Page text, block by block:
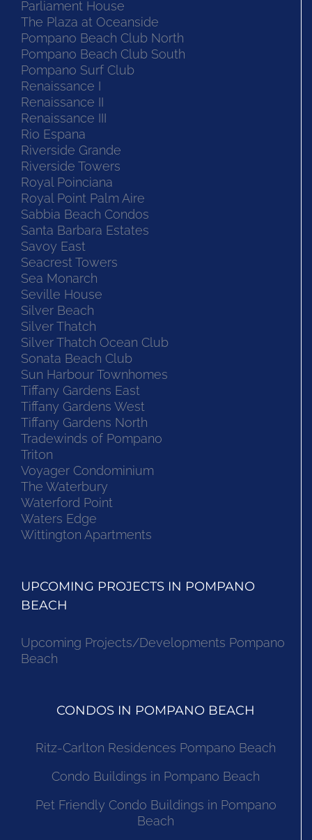
Parliament House
The Plaza at Oceanside
Pompano Beach Club North
Pompano Beach Club South
Pompano Surf Club
Renaissance I
Renaissance II
Renaissance III
Rio Espana
Riverside Grande
Riverside Towers
Royal Poinciana
Royal Point Palm Aire
Sabbia Beach Condos
Santa Barbara Estates
Savoy East
Seacrest Towers
Sea Monarch
Seville House
Silver Beach
Silver Thatch
Silver Thatch Ocean Club
Sonata Beach Club
Sun Harbour Townhomes
Tiffany Gardens East
Tiffany Gardens West
Tiffany Gardens North
Tradewinds of Pompano
Triton
Voyager Condominium
The Waterbury
Waterford Point
Waters Edge
Wittington Apartments
UPCOMING PROJECTS IN POMPANO
BEACH
Upcoming Projects/Developments Pompano
Beach
CONDOS IN POMPANO BEACH
Ritz-Carlton Residences Pompano Beach
Condo Buildings in Pompano Beach
Pet Friendly Condo Buildings in Pompano
Beach